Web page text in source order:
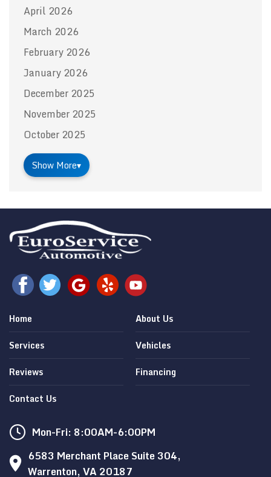
April 2026
March 2026
February 2026
January 2026
December 2025
November 2025
October 2025
Show More▾
Home
About Us
Services
Vehicles
Reviews
Financing
Contact Us
Mon-Fri: 8:00AM-6:00PM
6583 Merchant Place Suite 304,
Warrenton, VA 20187